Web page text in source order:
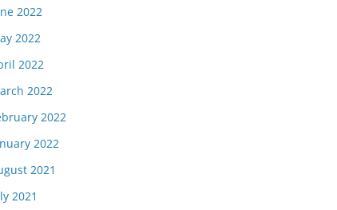
2022
2022
2022
2022
2022
2022
2021
2021